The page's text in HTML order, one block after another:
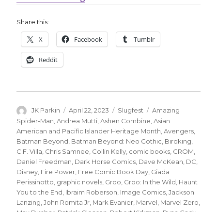
Share this:
X Facebook Tumblr
Reddit
Author
JK Parkin
Posted
on
April 22, 2023 Categories
Slugfest Tags
Amazing
Spider-Man ,Andrea Mutti ,Ashen Combine ,Asian
American and Pacific Islander Heritage Month ,Avengers
Batman Beyond Batman Beyond: Neo Gothic Birdking
C.F. Villa Chris Samnee Collin Kelly comic books CROM
Daniel Freedman Dark Horse Comics Dave McKean DC
Disney Fire Power Free Comic Book Day Giada
Perissinotto graphic novels Groo Groo: In the Wild Haunt
You to the End Ibraim Roberson Image Comics ,Jackson
Lanzing ,John Romita Jr Mark Evanier Marvel Marvel Zero